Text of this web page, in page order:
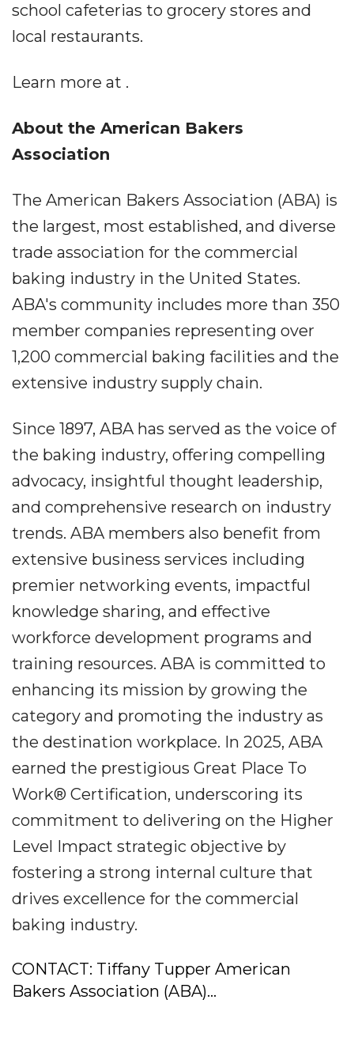
school cafeterias to grocery stores and
local restaurants.
Learn more at .
About the American Bakers
Association
The American Bakers Association (ABA) is
the largest, most established, and diverse
trade association for the commercial
baking industry in the United States.
ABA's community includes more than 350
member companies representing over
1,200 commercial baking facilities and the
extensive industry supply chain.
Since 1897, ABA has served as the voice of
the baking industry, offering compelling
advocacy, insightful thought leadership,
and comprehensive research on industry
trends. ABA members also benefit from
extensive business services including
premier networking events, impactful
knowledge sharing, and effective
workforce development programs and
training resources. ABA is committed to
enhancing its mission by growing the
category and promoting the industry as
the destination workplace. In 2025, ABA
earned the prestigious Great Place To
Work® Certification, underscoring its
commitment to delivering on the Higher
Level Impact strategic objective by
fostering a strong internal culture that
drives excellence for the commercial
baking industry.
CONTACT: Tiffany Tupper American
Bakers Association (ABA)...